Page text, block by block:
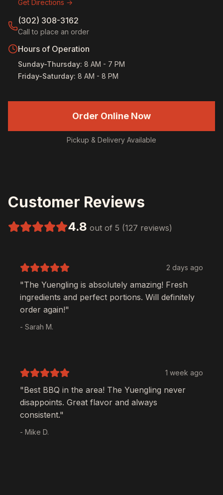
Get Directions →
(302) 308-3162
Call to place an order
Hours of Operation
Sunday-Thursday: 8 AM - 7 PM
Friday-Saturday: 8 AM - 8 PM
Order Online Now
Pickup & Delivery Available
Customer Reviews
4.8 out of 5 (127 reviews)
2 days ago
"The Yuengling is absolutely amazing! Fresh
ingredients and perfect portions. Will definitely
order again!"
- Sarah M.
1 week ago
"Best BBQ in the area! The Yuengling never
disappoints. Great flavor and always
consistent."
- Mike D.